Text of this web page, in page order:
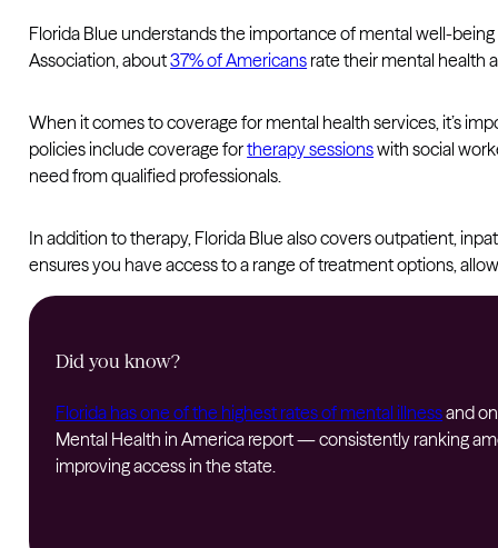
Florida Blue understands the importance of mental well-
Association, about37% of Americans rate their mental health
When it comes to coverage for mental health services, it’s
policies include coverage fortherapy sessionswith social
need from qualified professionals.
In addition to therapy, Florida Blue also covers outpatient,
ensures you have access to a range of treatment options,
Did you know?
Florida has one of the highest rates of mental illnessand
Mental Health in America report — consistently ranking
improving access in the state.